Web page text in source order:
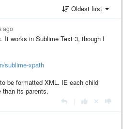
Oldest first
ago
It works in Sublime Text 3, though I
sublime-xpath
be formatted XML. IE each child
than its parents.